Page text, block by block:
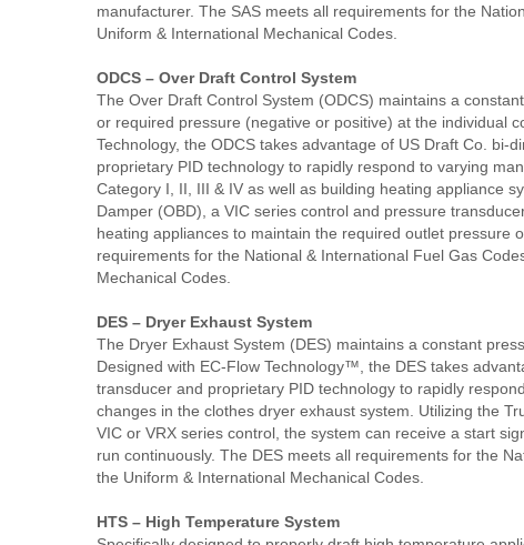
manufacturer. The SAS meets all requirements for the
Uniform & International Mechanical Codes.
ODCS – Over Draft Control System
The Over Draft Control System (ODCS) maintains a
or required pressure (negative or positive) at the individual
Technology, the ODCS takes advantage of US Draft Co. bi-
proprietary PID technology to rapidly respond to varying
Category I, II, III & IV as well as building heating appliance
Damper (OBD), a VIC series control and pressure
heating appliances to maintain the required outlet pressure
requirements for the National & International Fuel Gas
Mechanical Codes.
DES – Dryer Exhaust System
The Dryer Exhaust System (DES) maintains a constant
Designed with EC-Flow Technology™, the DES takes
transducer and proprietary PID technology to rapidly
changes in the clothes dryer exhaust system. Utilizing the
VIC or VRX series control, the system can receive a start
run continuously. The DES meets all requirements for the
the Uniform & International Mechanical Codes.
HTS – High Temperature System